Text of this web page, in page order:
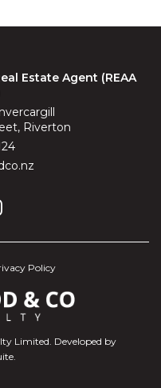
Estate Agent (REAA
Riverton
Limited. Developed by
Policy